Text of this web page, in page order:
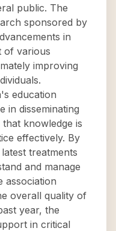
public. The
sponsored by
in
of various
improving
education
in disseminating
knowledge is
effectively. By
treatments
and manage
association
overall quality of
year, the
in critical